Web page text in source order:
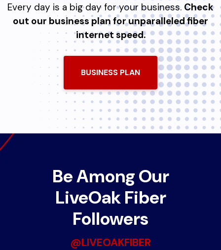
Every day is a big day for your business. Check
out our business plan for unparalleled fiber
internet speed.
BUSINESS PLAN
Be Among Our
LiveOak Fiber
Followers
@LIVEOAKFIBER